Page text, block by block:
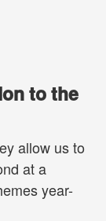
to the
allow us to
at a
year-